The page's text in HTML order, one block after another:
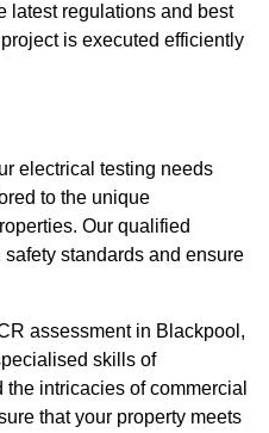
latest regulations and best
is executed efficiently
electrical testing needs
to the unique
Our qualified
standards and ensure
assessment in Blackpool,
skills of
intricacies of commercial
that your property meets